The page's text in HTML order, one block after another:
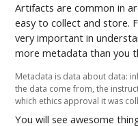
Artifacts are common in
easy to collect and store.
very important in
more metadata than you
Metadata is data about data:
the data come from, the
which ethics approval it was
You will see awesome